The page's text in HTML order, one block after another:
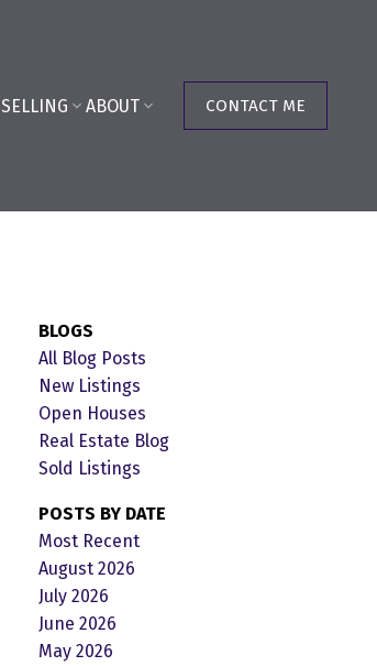
SELLING ABOUT CONTACT ME
BLOGS
All Blog Posts
New Listings
Open Houses
Real Estate Blog
Sold Listings
POSTS BY DATE
Most Recent
August 2026
July 2026
June 2026
May 2026